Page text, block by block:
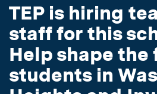
TEP is hiring
staff for this
Help shape the
students in